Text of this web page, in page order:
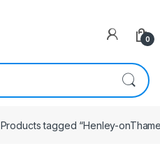
0
Products tagged “Henley-